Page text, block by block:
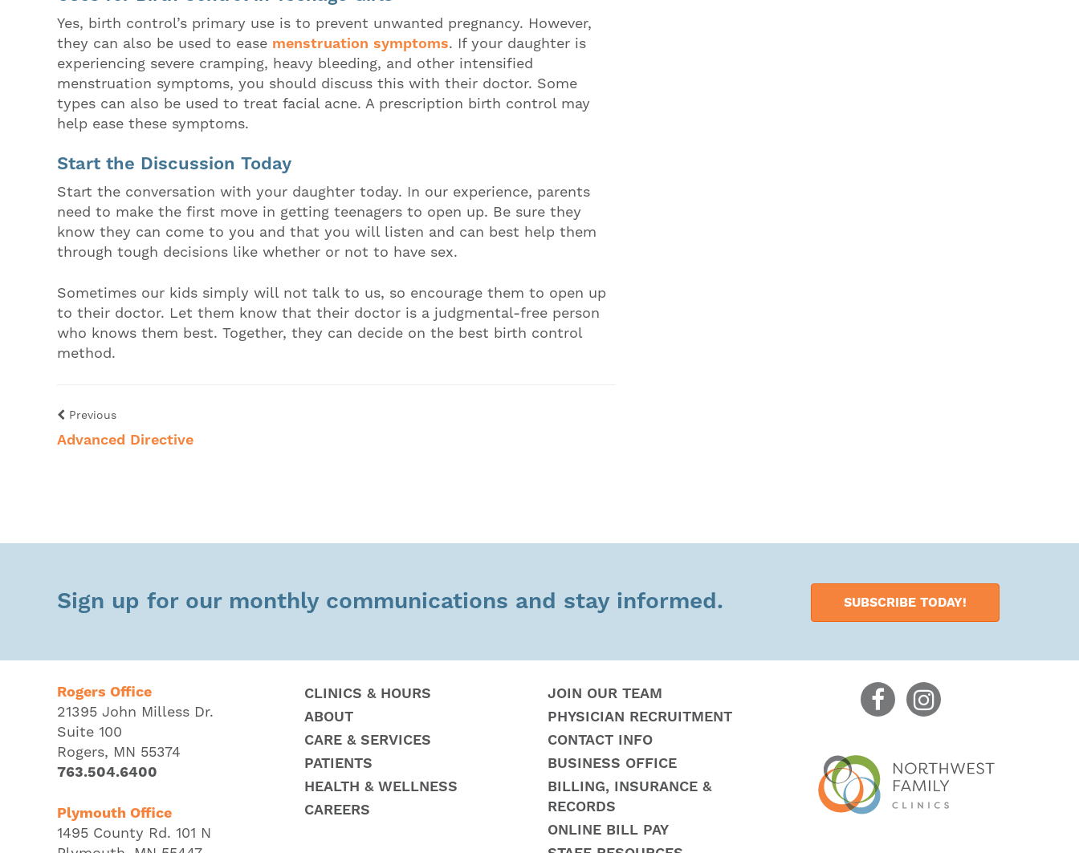
Yes, birth control’s primary use is to prevent unwanted pregnancy. However,
they can also be used to ease menstruation symptoms. If your daughter is
experiencing severe cramping, heavy bleeding, and other intensified
menstruation symptoms, you should discuss this with their doctor. Some
types can also be used to treat facial acne. A prescription birth control may
help ease these symptoms.
Start the Discussion Today
Start the conversation with your daughter today. In our experience, parents
need to make the first move in getting teenagers to open up. Be sure they
know they can come to you and that you will listen and can best help them
through tough decisions like whether or not to have sex.
Sometimes our kids simply will not talk to us, so encourage them to open up
to their doctor. Let them know that their doctor is a judgmental-free person
who knows them best. Together, they can decide on the best birth control
method.
Previous
Advanced Directive
Sign up for our monthly communications and stay informed. SUBSCRIBE TODAY!
Rogers Office
21395 John Milless Dr.
Suite 100
Rogers, MN 55374
763.504.6400
Plymouth Office
1495 County Rd. 101 N
CLINICS & HOURS
ABOUT
CARE & SERVICES
PATIENTS
HEALTH & WELLNESS
CAREERS
JOIN OUR TEAM
PHYSICIAN RECRUITMENT
CONTACT INFO
BUSINESS OFFICE
BILLING, INSURANCE &
RECORDS
ONLINE BILL PAY